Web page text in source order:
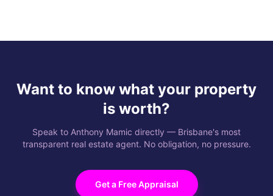
Want to know what your property
is worth?
Speak to Anthony Mamic directly — Brisbane's most
transparent real estate agent. No obligation, no pressure.
Get a Free Appraisal